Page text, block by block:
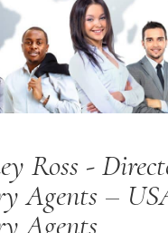
Ross -
Agents –
Agents